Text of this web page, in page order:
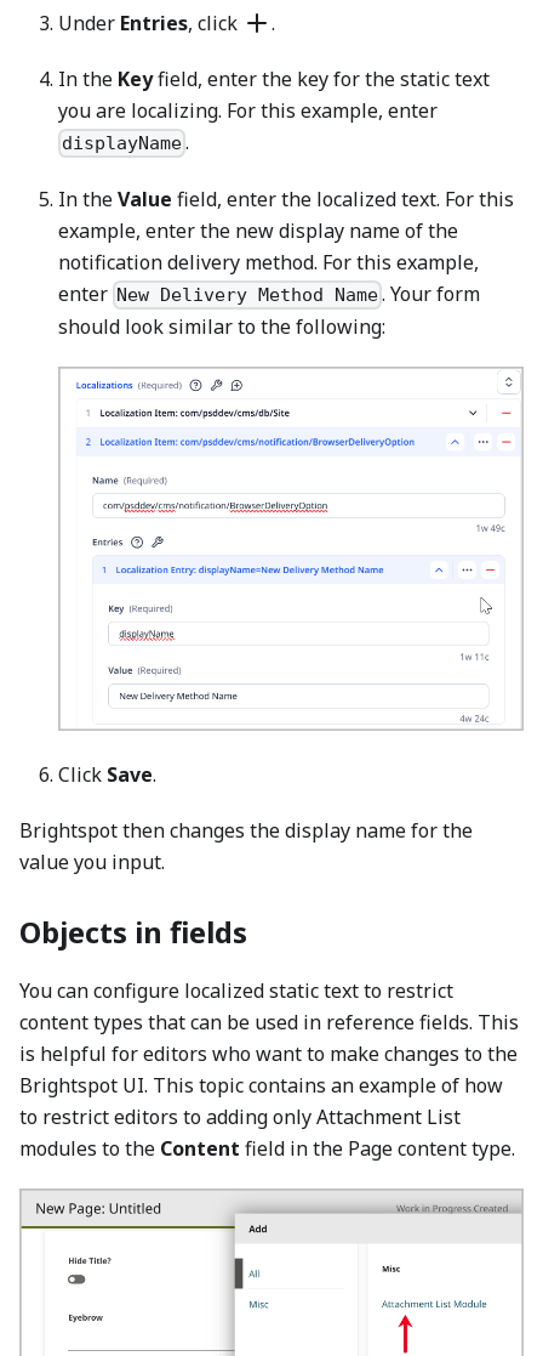
Under Entries, click .
In the Keyfield, enter the key for the static text
you are localizing. For this example, enter
displayName.
In theValue field, enter the localized text. For this
example, enter the new display name of the
notification delivery method. For this example,
enter New Delivery Method Name. Your form
should look similar to the following:
Click Save.
Brightspot then changes the display name for the
value you input.
Objects in fields
You can configure localized static text to restrict
content types that can be used in reference fields. This
is helpful for editors who want to make changes to the
Brightspot UI. This topic contains an example of how
to restrict editors to adding only Attachment List
modules to the Content field in the Page content type.